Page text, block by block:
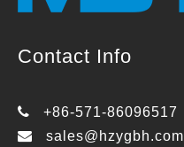
Contact Info
 +86-571-86096517
 sales@hzygbh.com